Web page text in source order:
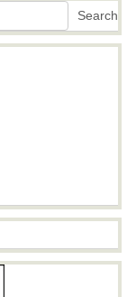
Search